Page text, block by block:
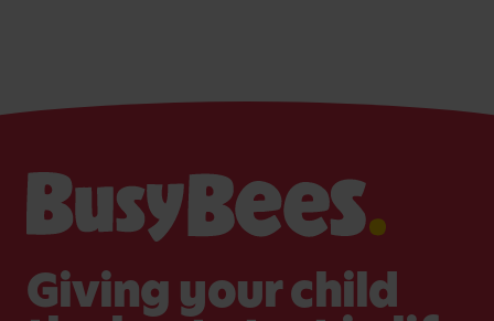
Giving your child